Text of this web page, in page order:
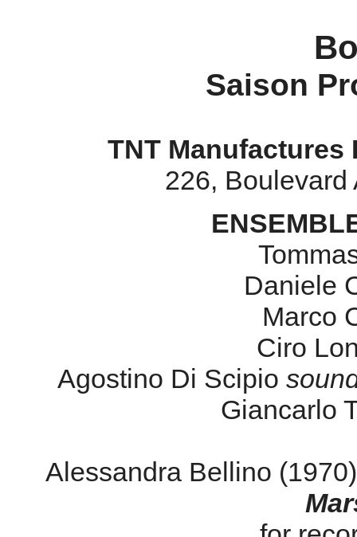
Saison
TNT Manufactures
226, Boulevard
Daniele
Marco
Ciro
Agostino Di Scipio
Giancarlo
Alessandra Bellino